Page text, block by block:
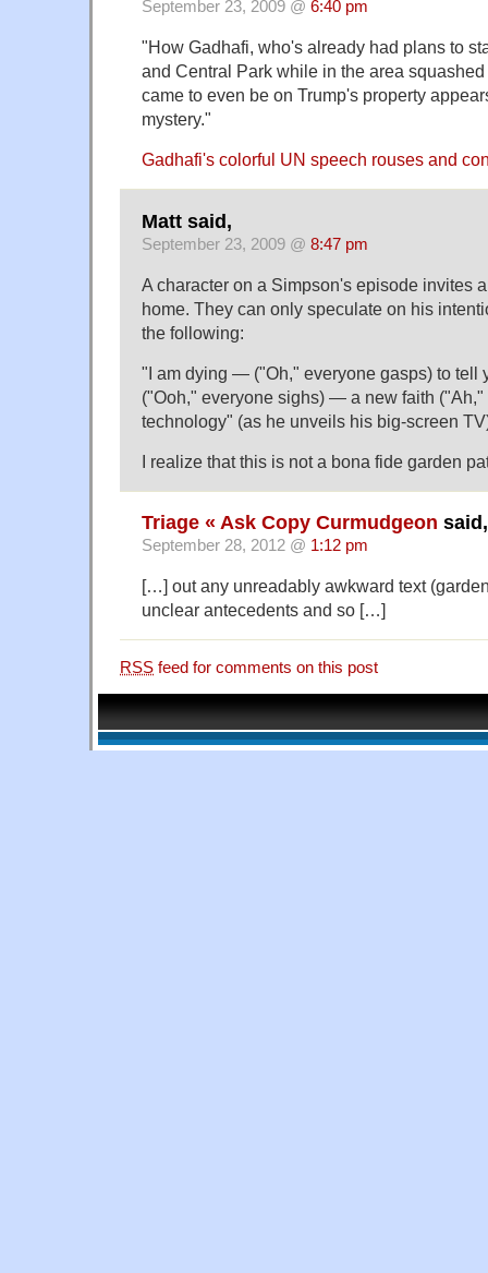
September 23, 2009 @ 6:40 pm
"How Gadhafi, who's already had plans to
and Central Park while in the area
came to even be on Trump's property
mystery."
Gadhafi's colorful UN speech rouses and
Matt said,
September 23, 2009 @ 8:47 pm
A character on a Simpson's episode invites
home. They can only speculate on his
the following:
"I am dying — ("Oh," everyone gasps) to tell
("Ooh," everyone sighs) — a new faith
technology" (as he unveils his big-screen
I realize that this is not a bona fide garden
Triage « Ask Copy Curmudgeon said,
September 28, 2012 @ 1:12 pm
[…] out any unreadably awkward text
unclear antecedents and so […]
RSS feed for comments on this post